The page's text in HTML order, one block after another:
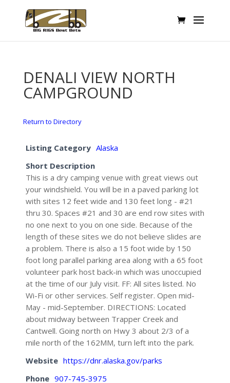
DENALI VIEW NORTH
CAMPGROUND
Return to Directory
Listing Category Alaska
Short Description
This is a dry camping venue with great views out
your windshield. You will be in a paved parking lot
with sites 12 feet wide and 130 feet long - #21
thru 30. Spaces #21 and 30 are end row sites with
no one next to you on one side. Because of the
length of these sites we do not believe slides are
a problem. There is also a 15 foot wide by 150
foot long parallel parking area along with a 65 foot
volunteer park host back-in which was unoccupied
at the time of our July visit. FF: All sites listed. No
Wi-Fi or other services. Self register. Open mid-
May - mid-September. DIRECTIONS: Located
about midway between Trapper Creek and
Cantwell. Going north on Hwy 3 about 2/3 of a
mile north of the 162MM, turn left into the park.
Website https://dnr.alaska.gov/parks
Phone 907-745-3975